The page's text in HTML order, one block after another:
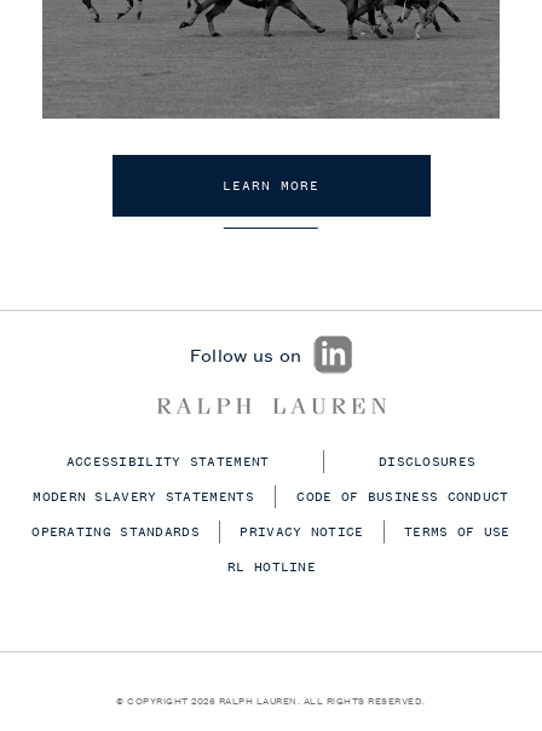
LEARN MORE
Follow us on
ACCESSIBILITY STATEMENT
DISCLOSURES
MODERN SLAVERY STATEMENTS
CODE OF BUSINESS CONDUCT
OPERATING STANDARDS
PRIVACY NOTICE
TERMS OF USE
RL HOTLINE
© COPYRIGHT 2026 RALPH LAUREN. ALL RIGHTS RESERVED.